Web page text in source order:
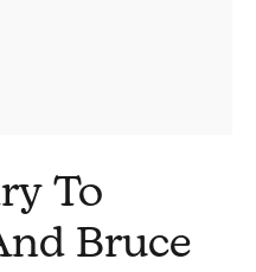
To
Bruce